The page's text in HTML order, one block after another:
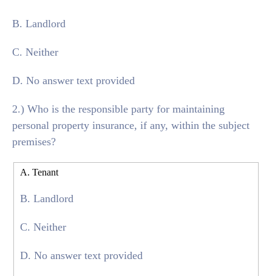
B. Landlord
C. Neither
D. No answer text provided
2.) Who is the responsible party for maintaining
personal property insurance, if any, within the subject
premises?
A. Tenant
B. Landlord
C. Neither
D. No answer text provided